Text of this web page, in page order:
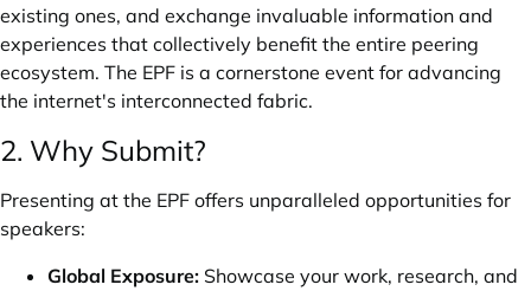
existing ones, and exchange invaluable information and
experiences that collectively benefit the entire peering
ecosystem. The EPF is a cornerstone event for advancing
the internet's interconnected fabric.
2. Why Submit?
Presenting at the EPF offers unparalleled opportunities for
speakers:
Global Exposure: Showcase your work, research, and